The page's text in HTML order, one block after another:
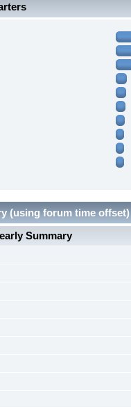
(using forum time offset)
Summary